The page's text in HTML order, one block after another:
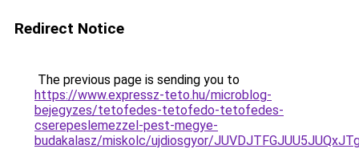
Redirect Notice
The previous page is sending you to
https://www.expressz-teto.hu/microblog-
bejegyzes/tetofedes-tetofedo-tetofedes-
cserepeslemezzel-pest-megye-
budakalasz/miskolc/ujdiosgyor/